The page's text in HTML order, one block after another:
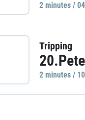
2 minutes /
Tripping
2 minutes /